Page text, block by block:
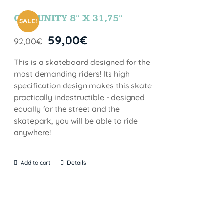
SALE!
COMUNITY 8″ X 31,75″
92,00€ 59,00€
This is a skateboard designed for the
most demanding riders! Its high
specification design makes this skate
practically indestructible - designed
equally for the street and the
skatepark, you will be able to ride
anywhere!
Add to cart Details